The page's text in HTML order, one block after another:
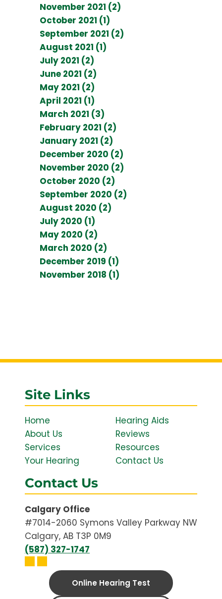
November 2021 (2)
October 2021 (1)
September 2021 (2)
August 2021 (1)
July 2021 (2)
June 2021 (2)
May 2021 (2)
April 2021 (1)
March 2021 (3)
February 2021 (2)
January 2021 (2)
December 2020 (2)
November 2020 (2)
October 2020 (2)
September 2020 (2)
August 2020 (2)
July 2020 (1)
May 2020 (2)
March 2020 (2)
December 2019 (1)
November 2018 (1)
Site Links
Home
About Us
Services
Your Hearing
Hearing Aids
Reviews
Resources
Contact Us
Contact Us
Calgary Office
#7014-2060 Symons Valley Parkway NW
Calgary, AB T3P 0M9
(587) 327-1747
Online Hearing Test